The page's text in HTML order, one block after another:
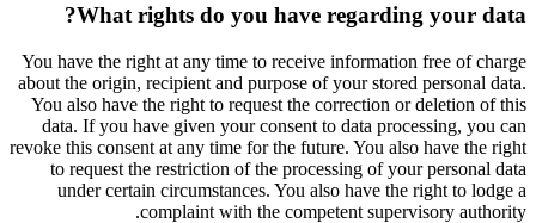
What rights do you have regarding your data?
You have the right at any time to receive information free of charge
about the origin, recipient and purpose of your stored personal data.
You also have the right to request the correction or deletion of this
data. If you have given your consent to data processing, you can
revoke this consent at any time for the future. You also have the right
to request the restriction of the processing of your personal data
under certain circumstances. You also have the right to lodge a
complaint with the competent supervisory authority.